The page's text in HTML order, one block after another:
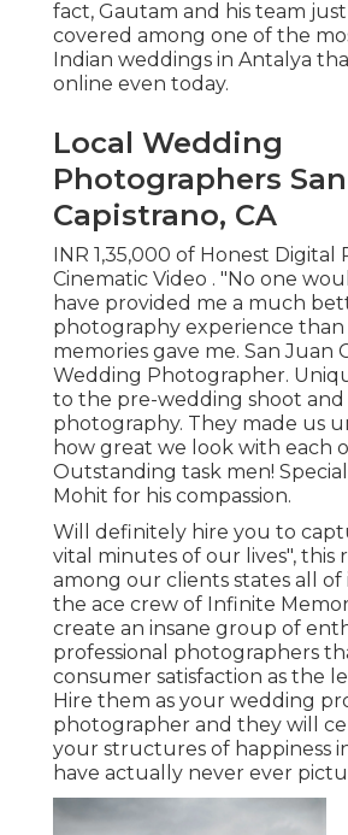
fact, Gautam and his team
covered among one of the
Indian weddings in Antalya
online even today.
Local Wedding
Photographers
Capistrano, CA
INR 1,35,000 of Honest
Cinematic Video . "No one
have provided me a much
photography experience
memories gave me. San Juan
Wedding Photographer.
to the pre-wedding shoot and
photography. They made us
how great we look with each
Outstanding task men!
Mohit for his compassion.
Will definitely hire you to
vital minutes of our lives", this
among our clients states all
the ace crew of Infinite
create an insane group of
professional photographers
consumer satisfaction as the
Hire them as your wedding
photographer and they will
your structures of happiness
have actually never ever